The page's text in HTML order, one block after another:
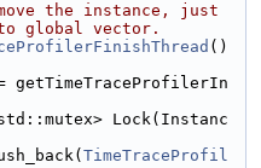
the instance, just
global vector.
()
getTimeTraceProfilerIn
Lock(Instanc
TimeTraceProfil